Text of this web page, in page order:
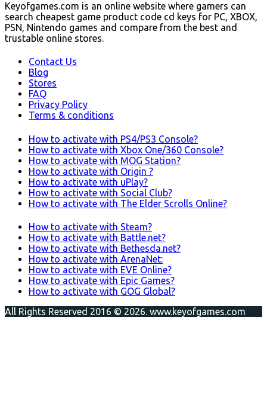
Keyofgames.com is an online website where gamers can
search cheapest game product code cd keys for PC, XBOX,
PSN, Nintendo games and compare from the best and
trustable online stores.
Contact Us
Blog
Stores
FAQ
Privacy Policy
Terms & conditions
How to activate with PS4/PS3 Console?
How to activate with Xbox One/360 Console?
How to activate with MOG Station?
How to activate with Origin ?
How to activate with uPlay?
How to activate with Social Club?
How to activate with The Elder Scrolls Online?
How to activate with Steam?
How to activate with Battle.net?
How to activate with Bethesda.net?
How to activate with ArenaNet:
How to activate with EVE Online?
How to activate with Epic Games?
How to activate with GOG Global?
All Rights Reserved 2016 © 2026. www.keyofgames.com